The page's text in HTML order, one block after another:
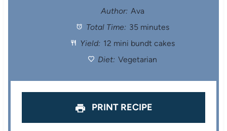
a
t
a
t
a
t
a
a
Author: Ava
Total Time: 35 minutes
Yield: 12 mini bundt cakes
Diet: Vegetarian
PRINT RECIPE